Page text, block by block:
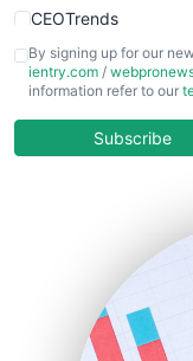
CEOTrends
CFOTrends
COOUpdate
HRProNews
InsideOffice
LocalSearchPro
By signing up for our
ientry.com /
information refer to our
Subscribe